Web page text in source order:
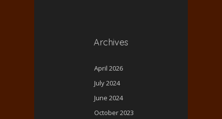
Archives
April 2026
July 2024
June 2024
October 2023